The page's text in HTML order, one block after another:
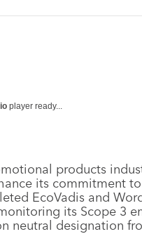
player ready...
products
its commitment
EcoVadis and
its Scope 3
neutral designation